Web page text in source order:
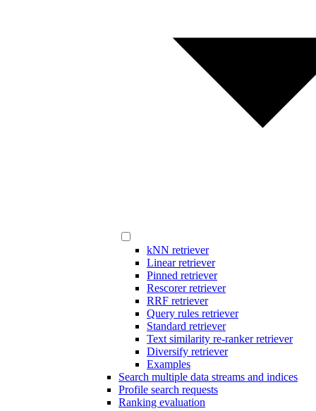
kNN retriever
Linear retriever
Pinned retriever
Rescorer retriever
RRF retriever
Query rules retriever
Standard retriever
Text similarity re-ranker retriever
Diversify retriever
Examples
Search multiple data streams and indices
Profile search requests
Ranking evaluation